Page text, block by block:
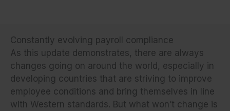
Constantly evolving payroll compliance
As this update demonstrates, there are always
changes going on around the world, especially in
developing countries that are striving to improve
employee conditions and bring themselves in line
with Western standards. But what won’t change is